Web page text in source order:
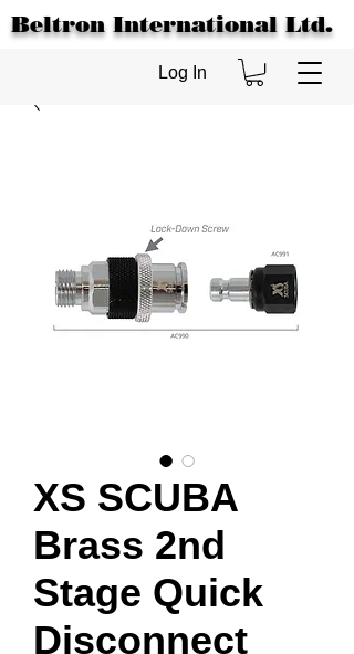
Beltron International Ltd.
Log In
XS SCUBA
Brass 2nd
Stage Quick
Disconnect